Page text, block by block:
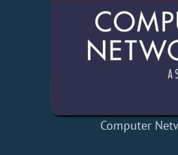
Computer